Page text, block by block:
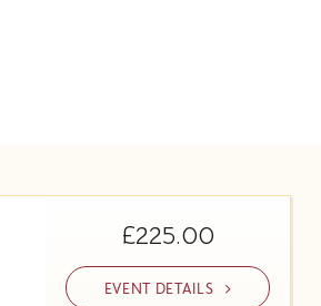
£225.00
EVENT DETAILS